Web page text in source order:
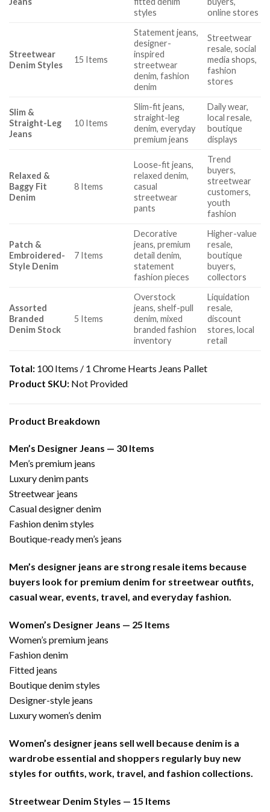
styles
online stores
Streetwear
Denim Styles
15 Items
Statement jeans,
designer-
inspired
streetwear
denim, fashion
denim
Streetwear
resale, social
media shops,
fashion
stores
Slim &
Straight-Leg
Jeans
10 Items
Slim-fit jeans,
straight-leg
denim, everyday
premium jeans
Daily wear,
local resale,
boutique
displays
Relaxed &
Baggy Fit
Denim
8 Items
Loose-fit jeans,
relaxed denim,
casual
streetwear
pants
Trend
buyers,
streetwear
customers,
youth
fashion
Patch &
Embroidered-
Style Denim
7 Items
Decorative
jeans, premium
detail denim,
statement
fashion pieces
Higher-value
resale,
boutique
buyers,
collectors
Assorted
Branded
Denim Stock
5 Items
Overstock
jeans, shelf-pull
denim, mixed
branded fashion
inventory
Liquidation
resale,
discount
stores, local
retail
Total: 100 Items / 1 Chrome Hearts Jeans Pallet
Product SKU: Not Provided
Product Breakdown
Men’s Designer Jeans — 30 Items
Men’s premium jeans
Luxury denim pants
Streetwear jeans
Casual designer denim
Fashion denim styles
Boutique-ready men’s jeans
Men’s designer jeans are strong resale items because
buyers look for premium denim for streetwear outfits,
casual wear, events, travel, and everyday fashion.
Women’s Designer Jeans — 25 Items
Women’s premium jeans
Fashion denim
Fitted jeans
Boutique denim styles
Designer-style jeans
Luxury women’s denim
Women’s designer jeans sell well because denim is a
wardrobe essential and shoppers regularly buy new
styles for outfits, work, travel, and fashion collections.
Streetwear Denim Styles — 15 Items